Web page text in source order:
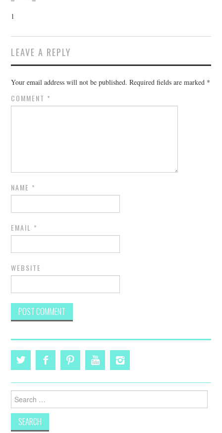
1
LEAVE A REPLY
Your email address will not be published. Required fields are marked *
COMMENT *
NAME *
EMAIL *
WEBSITE
Search
for: